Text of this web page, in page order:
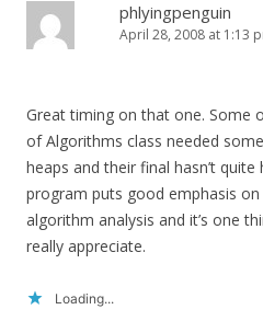
phlyingpenguin
April 28, 2008 at 1:13
Great timing on that one. Some
of Algorithms class needed
heaps and their final hasn’t quite
program puts good emphasis
algorithm analysis and it’s one
really appreciate.
Loading...